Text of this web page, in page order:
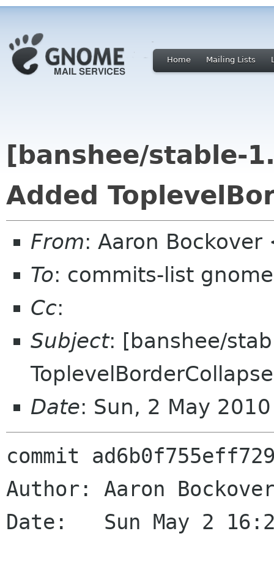
Home Mailing Lists
[banshee/stable-
Added
From: Aaron
To: commits-list
Cc:
Subject: [banshee/
ToplevelBorderCollapse
Date: Sun, 2 May
commit
Author: Aaron
Date:   Sun May 2